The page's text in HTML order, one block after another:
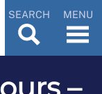
SEARCH MENU